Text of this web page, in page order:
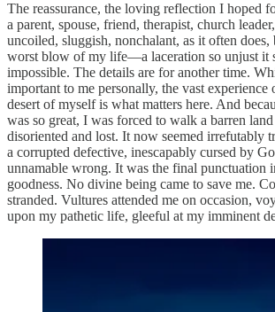
The reassurance, the loving reflection I hoped
a parent, spouse, friend, therapist, church
uncoiled, sluggish, nonchalant, as it often
worst blow of my life—a laceration so unjust it
impossible. The details are for another time.
important to me personally, the vast
desert of myself is what matters here. And
was so great, I was forced to walk a barren
disoriented and lost. It now seemed irrefutably
a corrupted defective, inescapably cursed by
unnamable wrong. It was the final punctuation
goodness. No divine being came to save me.
stranded. Vultures attended me on occasion,
upon my pathetic life, gleeful at my imminent